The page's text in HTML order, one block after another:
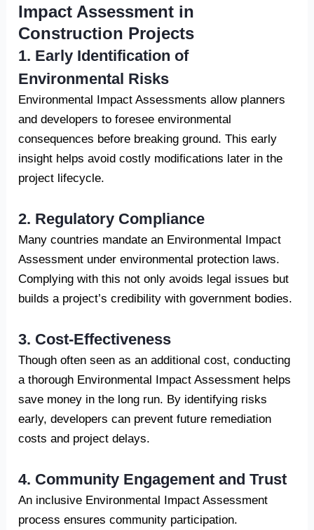
Impact Assessment in
Construction Projects
1. Early Identification of
Environmental Risks
Environmental Impact Assessments allow planners
and developers to foresee environmental
consequences before breaking ground. This early
insight helps avoid costly modifications later in the
project lifecycle.
2. Regulatory Compliance
Many countries mandate an Environmental Impact
Assessment under environmental protection laws.
Complying with this not only avoids legal issues but
builds a project’s credibility with government bodies.
3. Cost-Effectiveness
Though often seen as an additional cost, conducting
a thorough Environmental Impact Assessment helps
save money in the long run. By identifying risks
early, developers can prevent future remediation
costs and project delays.
4. Community Engagement and Trust
An inclusive Environmental Impact Assessment
process ensures community participation.